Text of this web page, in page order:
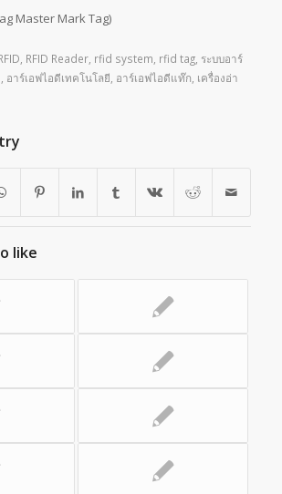
Master Mark Tag)
RFID Reader, rfid system rfid tag, ระบบอาร์
อาร์เอฟไอดีเทคโนโลยี อาร์เอฟไอดีแท๊ก เครื่องอ่า
like